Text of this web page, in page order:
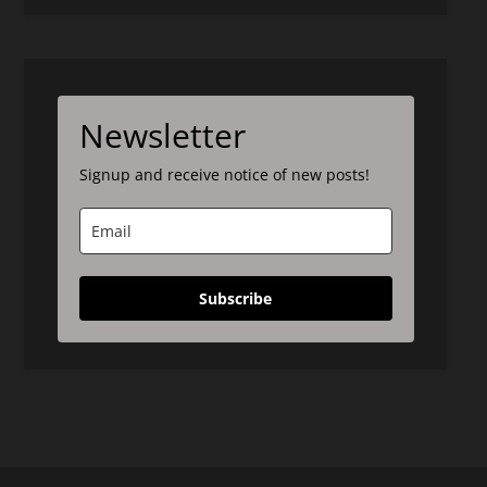
Newsletter
Signup and receive notice of new posts!
Subscribe